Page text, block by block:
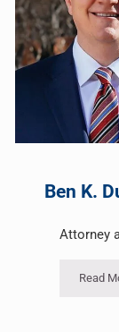
Ben K.
Attorney
Read